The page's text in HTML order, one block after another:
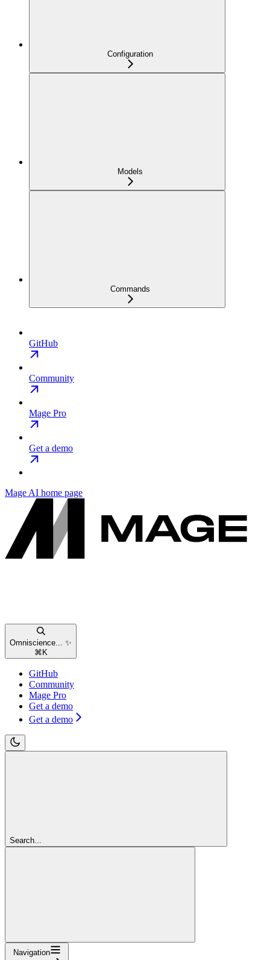
Configuration
Models
Commands
GitHub
Community
Mage Pro
Get a demo
Mage AI home page
Omniscience... ✨
⌘ K
GitHub
Community
Mage Pro
Get a demo
Get a demo
Search...
Navigation